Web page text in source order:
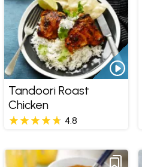
Tandoori Roast
Chicken
4.8